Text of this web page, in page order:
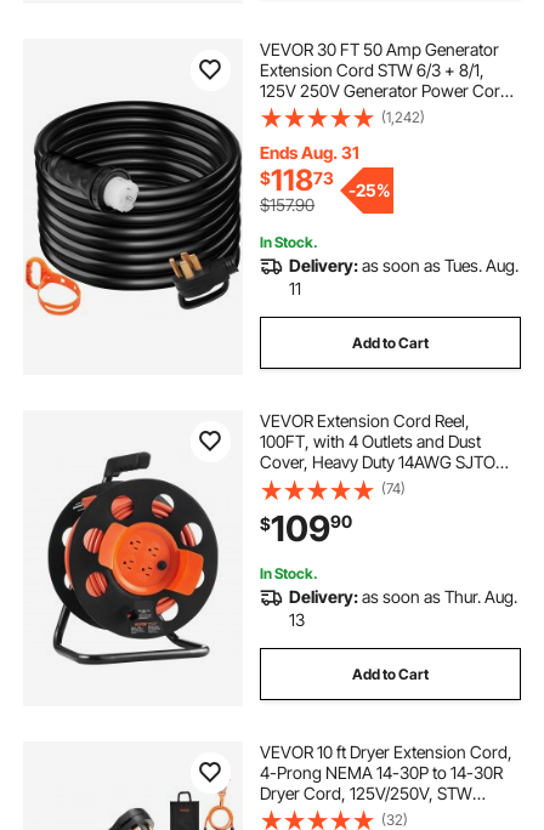
VEVOR 30 FT 50 Amp Generator
Extension Cord STW 6/3 + 8/1,
125V 250V Generator Power Cord
N14-50P & SS2-50R & CS6364
Twist Lock Connectors
(1,242)
Ends Aug. 31
$11873
$157.90
-25%
In Stock.
Delivery:as soon as Tues. Aug.
11
Add to Cart
VEVOR Extension Cord Reel,
100FT, with 4 Outlets and Dust
Cover, Heavy Duty 14AWG SJTOW
Power Cord, Manual Cord Reel with
Portable Handle Circuit Breaker, for
Toolshed Garage, Tested to UL
Standards
(74)
$10990
In Stock.
Delivery:as soon as Thur. Aug.
13
Add to Cart
VEVOR 10 ft Dryer Extension Cord,
4-Prong NEMA 14-30P to 14-30R
Dryer Cord, 125V/250V, STW
10AWG/4C, 30A, Pure Copper Wire
(32)